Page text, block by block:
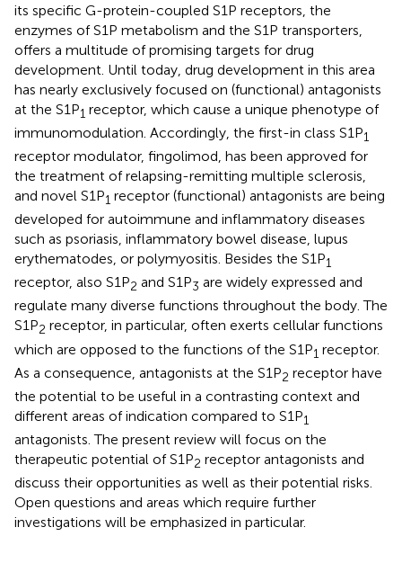
its specific G-protein-coupled S1P receptors, the
enzymes of S1P metabolism and the S1P transporters,
offers a multitude of promising targets for drug
development. Until today, drug development in this area
has nearly exclusively focused on (functional) antagonists
at the S1P1 receptor, which cause a unique phenotype of
immunomodulation. Accordingly, the first-in class S1P1
receptor modulator, fingolimod, has been approved for
the treatment of relapsing-remitting multiple sclerosis,
and novel S1P1 receptor (functional) antagonists are being
developed for autoimmune and inflammatory diseases
such as psoriasis, inflammatory bowel disease, lupus
erythematodes, or polymyositis. Besides the S1P1
receptor, also S1P2 and S1P3 are widely expressed and
regulate many diverse functions throughout the body. The
S1P2 receptor, in particular, often exerts cellular functions
which are opposed to the functions of the S1P1 receptor.
As a consequence, antagonists at the S1P2 receptor have
the potential to be useful in a contrasting context and
different areas of indication compared to S1P1
antagonists. The present review will focus on the
therapeutic potential of S1P2 receptor antagonists and
discuss their opportunities as well as their potential risks.
Open questions and areas which require further
investigations will be emphasized in particular.